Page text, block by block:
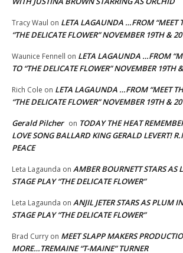
Tracy Waul on LETA LAGAUNDA …FROM “MEET
“THE DELICATE FLOWER” NOVEMBER 19TH &
Waunice Fennell on LETA LAGAUNDA …FROM
TO “THE DELICATE FLOWER” NOVEMBER 19TH
Rich Cole on LETA LAGAUNDA …FROM “MEET
“THE DELICATE FLOWER” NOVEMBER 19TH &
Gerald Pilcher on TODAY THE HEAT
LOVE SONG BALLARD KING GERALD LEVERT!
PEACE
Leta Lagaunda on AMBER BOURNETT STARS AS
STAGE PLAY “THE DELICATE FLOWER”
Leta Lagaunda on ANJIL JETER STARS AS PLUM
STAGE PLAY “THE DELICATE FLOWER”
Brad Curry on MEET SLAPP MAKERS
MORE…TREMAINE “T-MAINE” TURNER